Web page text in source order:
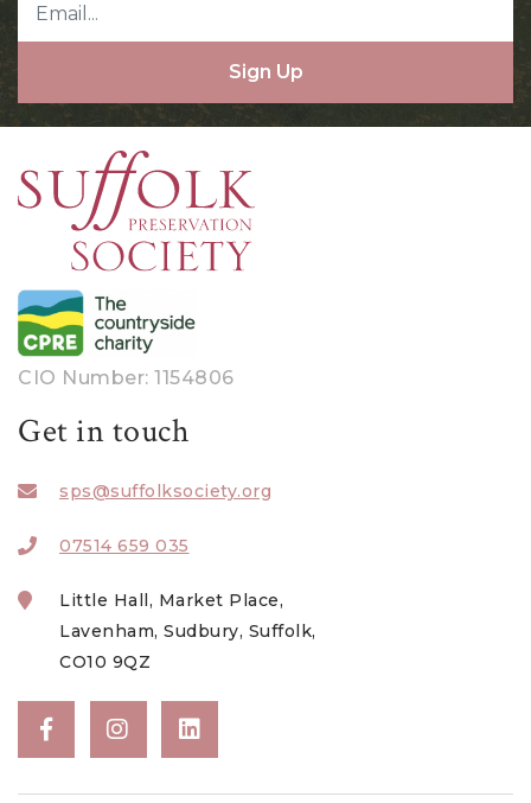
October 2023
August 2023
July 2023
June 2023
May 2023
April 2023
March 2023
January 2023
December 2022
October 2022
August 2022
July 2022
June 2022
Sign Up
CIO Number: 1154806
Get in touch
sps@suffolksociety.org
07514 659 035
Little Hall, Market Place,
Lavenham, Sudbury, Suffolk,
CO10 9QZ